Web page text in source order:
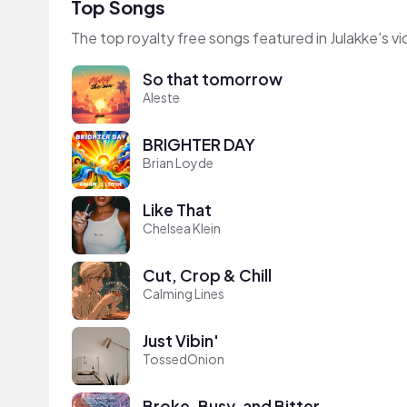
Top Songs
The top royalty free songs featured in Julakke's
So that tomorrow
Aleste
BRIGHTER DAY
Brian Loyde
Like That
Chelsea Klein
Cut, Crop & Chill
Calming Lines
Just Vibin'
TossedOnion